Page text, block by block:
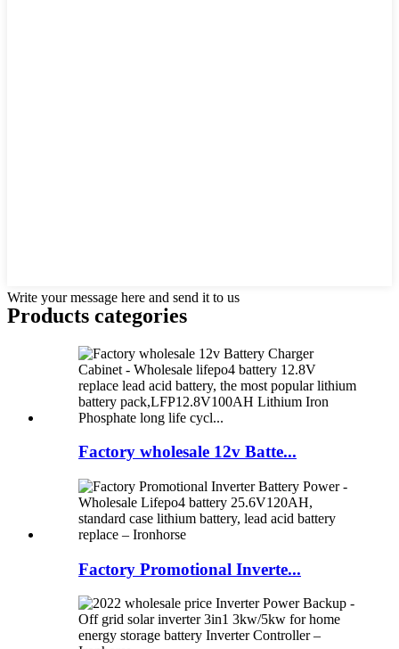
Write your message here and send it to us
Products categories
Factory wholesale 12v Batte...
Factory Promotional Inverte...